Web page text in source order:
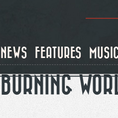
NEWS FEATURES
BURNING